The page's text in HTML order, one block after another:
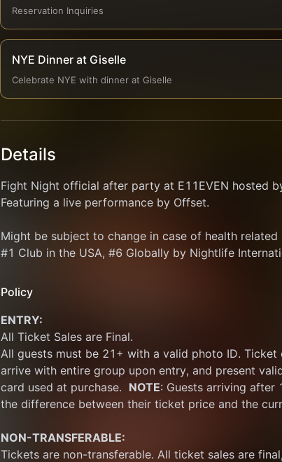
Reservation Inquiries
NYE Dinner at Giselle
Celebrate NYE with dinner at Giselle
Details
Fight Night official after party at E11EVEN hosted
Featuring a live performance by Offset.
Might be subject to change in case of health
#1 Club in the USA, #6 Globally by Nightlife
Policy
ENTRY:
All Ticket Sales are Final.
All guests must be 21+ with a valid photo ID.
arrive with entire group upon entry, and present
card used at purchase. NOTE: Guests arriving after
the difference between their ticket price and the
NON-TRANSFERABLE:
Tickets are non-transferable. All ticket sales are